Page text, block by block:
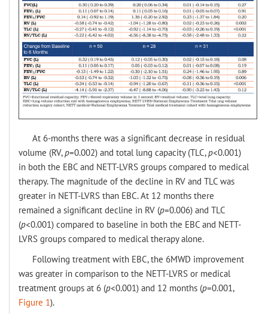
At 6-months there was a significant decrease in residual
volume (RV,p=0.002) and total lung capacity (TLC,p<0.001)
in both the EBC and NETT-LVRS groups compared to medical
therapy. The magnitude of the decline in RV and TLC was
greater in NETT-LVRS than EBC. At 12 months there
remained a significant decline in RV (p=0.006) and TLC
(p<0.001) compared to baseline in both the EBC and NETT-
LVRS groups compared to medical therapy alone.
Following treatment with EBC, the 6MWD improvement
was greater in comparison to the NETT-LVRS or medical
treatment groups at 6 (p<0.001) and 12 months (p=0.001,
Figure 1).